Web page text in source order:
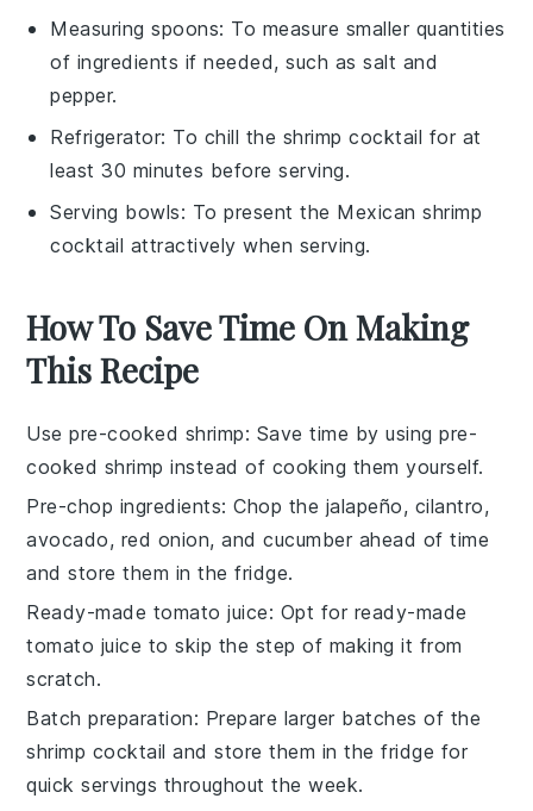
Measuring spoons: To measure smaller quantities
of ingredients if needed, such as salt and
pepper.
Refrigerator: To chill the shrimp cocktail for at
least 30 minutes before serving.
Serving bowls: To present the Mexican shrimp
cocktail attractively when serving.
How To Save Time On Making
This Recipe
Use pre-cooked shrimp: Save time by usingpre-
cooked shrimp instead of cooking them yourself.
Pre-chop ingredients: Chop the jalapeño, cilantro,
avocado, red onion, andcucumber ahead of time
and store them in the fridge.
Ready-made tomato juice: Opt for ready-made
tomato juice to skip the step of making it from
scratch.
Batch preparation: Prepare larger batches of the
shrimp cocktail and store them in the fridge for
quick servings throughout the week.